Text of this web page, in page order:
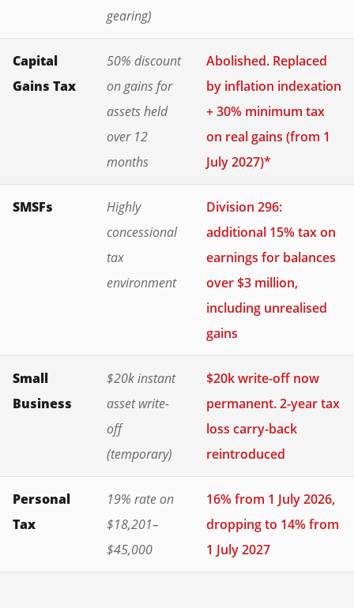
gearing)
Capital
Gains Tax
50% discount
on gains for
assets held
over 12
months
Abolished. Replaced
by inflation indexation
+ 30% minimum tax
on real gains (from 1
July 2027)*
SMSFs
Highly
concessional
tax
environment
Division 296:
additional 15% tax on
earnings for balances
over $3 million,
including unrealised
gains
Small
Business
$20k instant
asset write-
off
(temporary)
$20k write-off now
permanent. 2-year tax
loss carry-back
reintroduced
Personal
Tax
19% rate on
$18,201–
$45,000
16% from 1 July 2026,
dropping to 14% from
1 July 2027